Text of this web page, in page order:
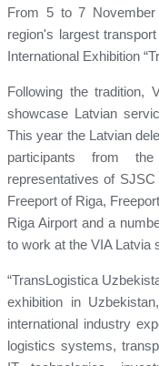
From 5 to 7
region's largest
International Exhibition
Following the
showcase Latvian
This year the Latvian
participants from
representatives of
Freeport of Riga,
Riga Airport and a
to work at the VIA Latvia
“TransLogistica
exhibition in
international industry
logistics systems,